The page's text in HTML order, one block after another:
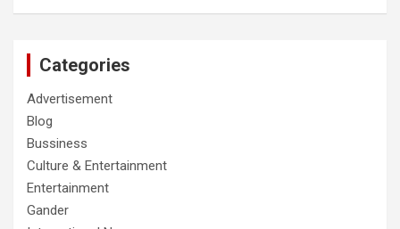
Categories
Advertisement
Blog
Bussiness
Culture & Entertainment
Entertainment
Gander